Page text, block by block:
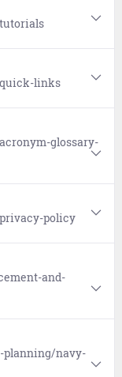
links
glossary-
policy
and-
planning/navy-